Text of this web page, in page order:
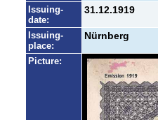
Issuing-
date:
31.12.1919
Issuing-
place:
Nürnberg
Picture: